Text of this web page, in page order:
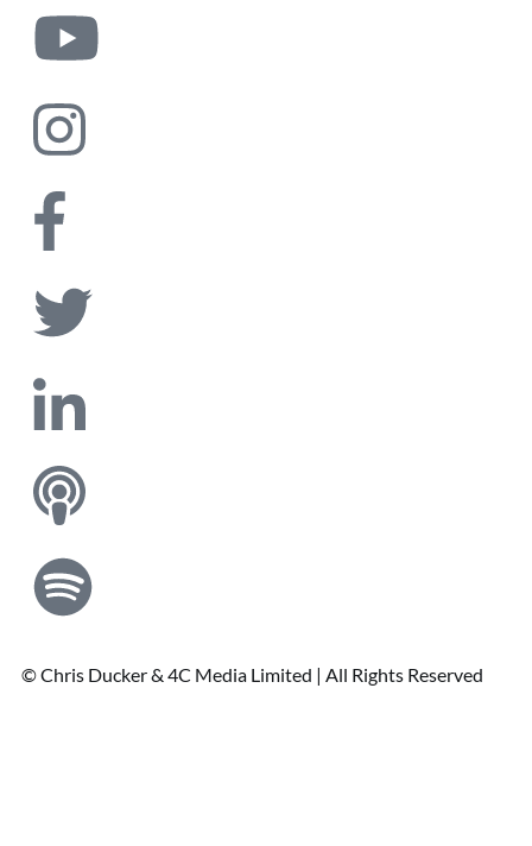
© Chris Ducker & 4C Media Limited | All Rights Reserved